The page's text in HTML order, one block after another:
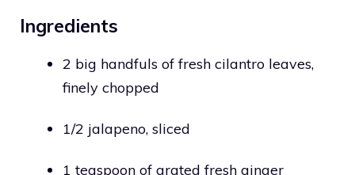
Ingredients
2 big handfuls of fresh cilantro leaves,
finely chopped
1/2 jalapeno, sliced
1 teaspoon of grated fresh ginger